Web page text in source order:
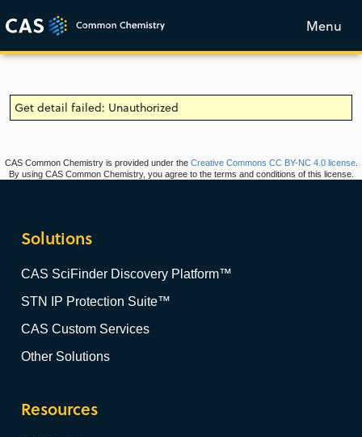
Menu
Get detail failed: Unauthorized
CAS Common Chemistry is provided under the Creative Commons CC BY-NC 4.0 license.
By using CAS Common Chemistry, you agree to the terms and conditions of this license.
Solutions
CAS SciFinder Discovery Platform™
STN IP Protection Suite™
CAS Custom Services
Other Solutions
Resources